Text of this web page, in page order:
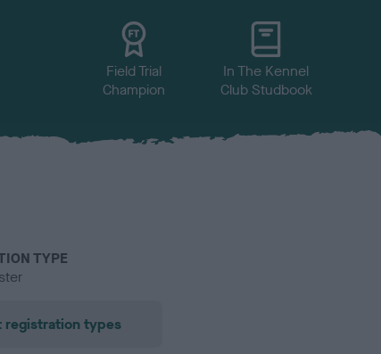
Field Trial
Champion
In The Kennel
Club Studbook
TYPE
registration types